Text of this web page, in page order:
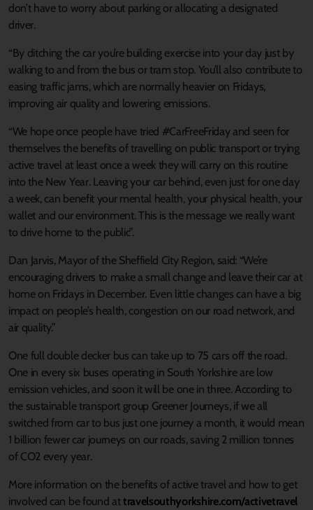
don’t have to worry about parking or allocating a designated
driver.
“By ditching the car you’re building exercise into your day just by
walking to and from the bus or tram stop. You’ll also contribute to
easing traffic jams, which are normally heavier on Fridays,
improving air quality and lowering emissions.
“We hope once people have tried #CarFreeFriday and seen for
themselves the benefits of travelling on public transport or trying
active travel at least once a week they will carry on this routine
into the New Year. Leaving your car behind, even just for one day
a week, can benefit your mental health, your physical health, your
wallet and our environment. This is the message we really want
to drive home to the public”.
Dan Jarvis, Mayor of the Sheffield City Region, said: “We’re
encouraging drivers to make a small change and leave their car at
home on Fridays in December. Even little changes can have a big
impact on people’s health, congestion on our road network, and
air quality.”
One full double decker bus can take up to 75 cars off the road.
One in every six buses operating in South Yorkshire are low
emission vehicles, and soon it will be one in three. According to
the sustainable transport group Greener Journeys, if we all
switched from car to bus just one journey a month, it would mean
1 billion fewer car journeys on our roads, saving 2 million tonnes
of CO2 every year.
More information on the benefits of active travel and how to get
involved can be found attravelsouthyorkshire.com/activetravel